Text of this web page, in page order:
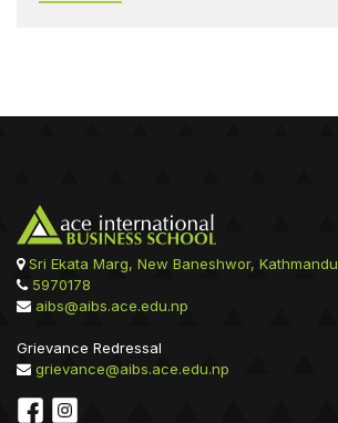
Sri Ekata Marg, New Baneshwor, Kathmandu
5970178
aibs@aibs.ace.edu.np
Grievance Redressal
grievance@aibs.ace.edu.np